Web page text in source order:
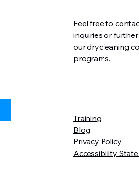
Feel free to
inquiries or
our drycleaning
programs.
Training
Blog
Privacy Policy
Accessibility